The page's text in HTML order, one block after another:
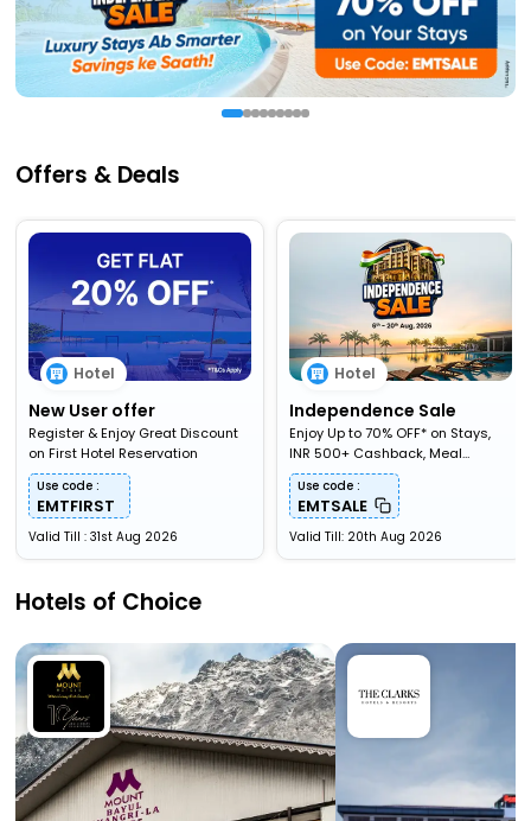
My
Booking
Offers & Deals
Hotel
New User offer
Register & Enjoy Great Discount
on First Hotel Reservation
Use code :
EMTFIRST
Valid Till : 31st Aug 2026
Hotel
Independence Sale
Enjoy Up to 70% OFF* on Stays,
INR 500+ Cashback, Meal
Upgardes & More
Use code :
EMTSALE
Valid Till: 20th Aug 2026
Hotels of Choice